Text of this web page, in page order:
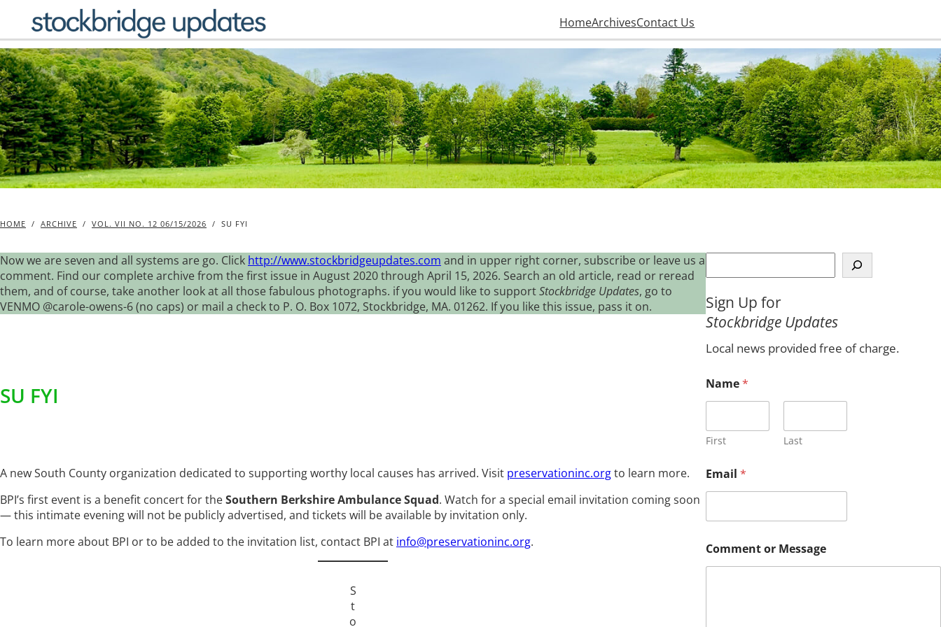
content
HomeArchivesContact Us
HOME / ARCHIVE / VOL. VII NO. 12 06/15/2026 / SU FYI
Now we are seven and all systems are go. Click http://www.stockbridgeupdates.com and in upper right corner, subscribe or leave us a
comment. Find our complete archive from the first issue in August 2020 through April 15, 2026. Search an old article, read or reread
them, and of course, take another look at all those fabulous photographs. if you would like to supportStockbridge Updates, go to
VENMO @carole-owens-6 (no caps) or mail a check to P. O. Box 1072, Stockbridge, MA. 01262. If you like this issue, pass it on.
SU FYI
A new South County organization dedicated to supporting worthy local causes has arrived. Visit preservationinc.orgto learn more.
BPI’s first event is a benefit concert for theSouthern Berkshire Ambulance Squad. Watch for a special email invitation coming soon
— this intimate evening will not be publicly advertised, and tickets will be available by invitation only.
To learn more about BPI or to be added to the invitation list, contact BPI at info@preservationinc.org.
S
t
o
e
r
c
Sign Up for
Stockbridge Updates
Local news provided free of charge.
a
m
*
C
m
m
e
t
Name*
First Last
Email *
Comment or Message